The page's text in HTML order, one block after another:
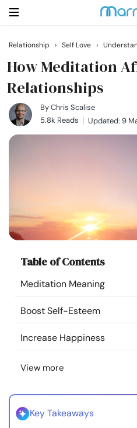
Search
Getting Married
Relationship
Courses
Resources
Community
Find a Therapist
Language
About Us Contact Us
Relationship › Self Love ›
How Meditation
Relationships
ByChris Scalise
5.8k Reads
Updated: 9
Table of Contents
Meditation Meaning
Boost Self-Esteem
Increase Happiness
View more
Key Takeaways